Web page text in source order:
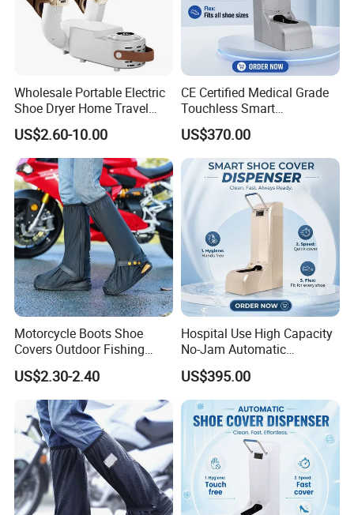
Wholesale Portable Electric
Shoe Dryer Home Travel
Intelligent Electric
Deodorizing and
Dehumidifying Foldable
Shoe Dryer
US$2.60-10.00
CE Certified Medical Grade
Touchless Smart
Disposable Shoe Cover
Dispenser for Hospital
Operating Room Cleanroom
US$370.00
Motorcycle Boots Shoe
Covers Outdoor Fishing
Rainproof Shoes Cover
US$2.30-2.40
Hospital Use High Capacity
No-Jam Automatic
Footwear Protector Shoe
Cover Machine for Surgical
Operation Theatre Entrance
US$395.00